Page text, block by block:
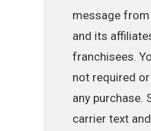
message from
and its
franchisees.
not required
any purchase.
carrier text